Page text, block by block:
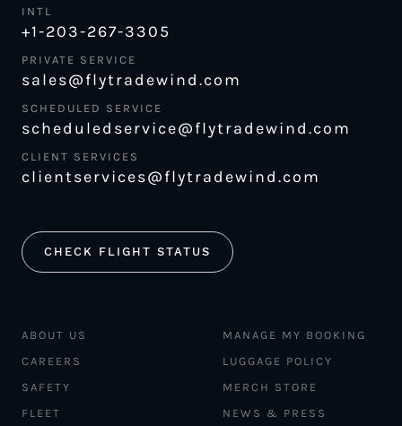
INTL
+1-203-267-3305
PRIVATE SERVICE
sales@flytradewind.com
SCHEDULED SERVICE
scheduledservice@flytradewind.com
CLIENT SERVICES
clientservices@flytradewind.com
CHECK FLIGHT STATUS
ABOUT US
CAREERS
SAFETY
FLEET
MANAGE MY BOOKING
LUGGAGE POLICY
MERCH STORE
NEWS & PRESS